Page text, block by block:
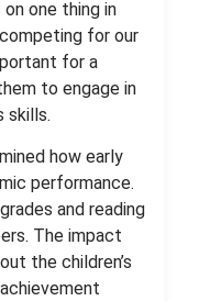
one thing in
for our
for a
to engage in
skills.
how early
performance.
and reading
The impact
the children’s